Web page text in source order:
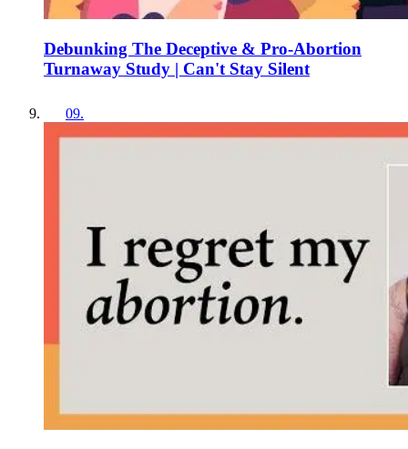
Debunking The Deceptive & Pro-Abortion
Turnaway Study | Can't Stay Silent
09.